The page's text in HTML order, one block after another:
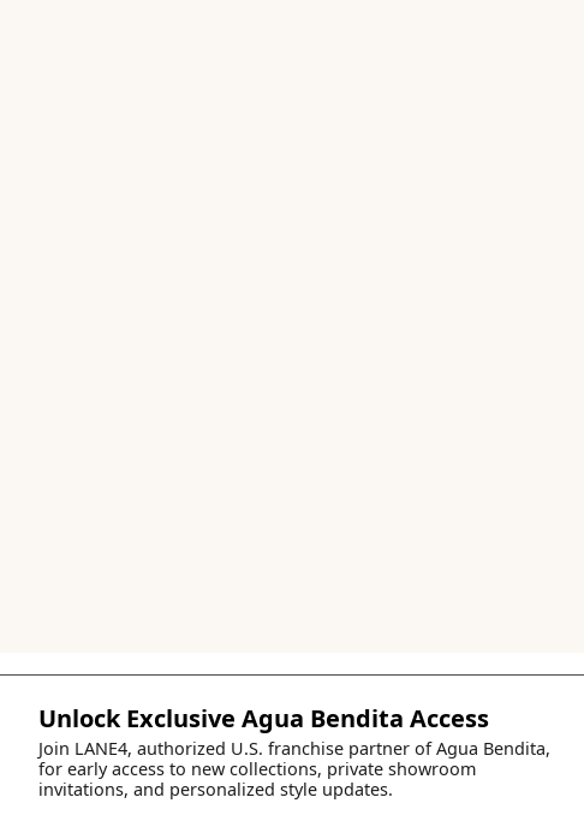
Unlock Exclusive Agua Bendita Access
Join LANE4, authorized U.S. franchise partner of Agua Bendita,
for early access to new collections, private showroom
invitations, and personalized style updates.